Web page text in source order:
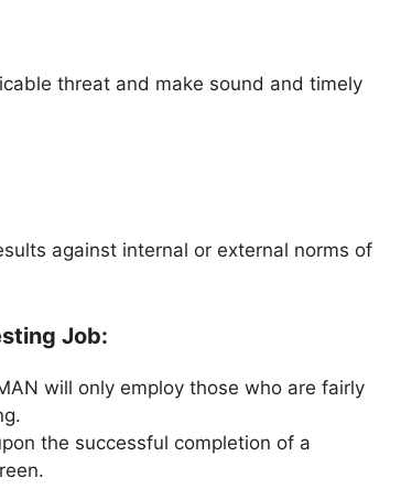
threat and make sound and timely
against internal or external norms of
Job:
will only employ those who are fairly
the successful completion of a